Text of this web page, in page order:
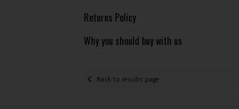
Returns Policy
Why you should buy with us
Back to results page